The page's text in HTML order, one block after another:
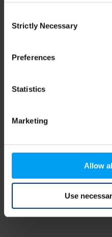
Selection
Strictly Necessary
Preferences
Statistics
Marketing
Allow
Use